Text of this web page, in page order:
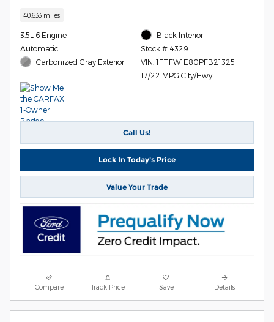
40,633 miles
3.5L 6 Engine
Automatic
Carbonized Gray Exterior
Black Interior
Stock # 4329
VIN: 1FTFW1E80PFB21325
17/22 MPG City/Hwy
Call Us!
Lock In Today's Price
Value Your Trade
Compare Track Price Save Details